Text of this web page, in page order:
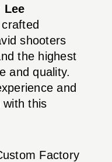
Lee
shooters
the highest
and quality.
and
with this
Factory